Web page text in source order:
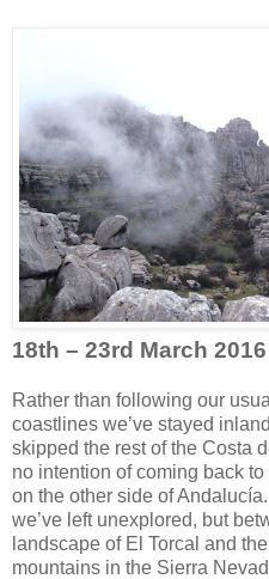
18th – 23rd March 2016
Rather than following our
coastlines we’ve stayed
skipped the rest of the Costa
no intention of coming back
on the other side of
we’ve left unexplored, but
landscape of El Torcal and
mountains in the Sierra